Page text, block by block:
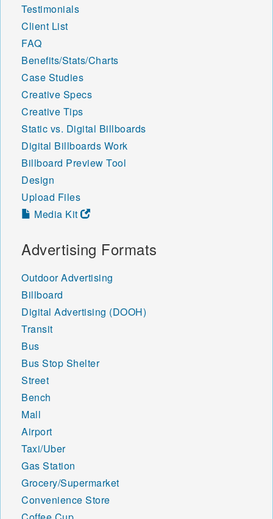
Testimonials
Client List
FAQ
Benefits/Stats/Charts
Case Studies
Creative Specs
Creative Tips
Static vs. Digital Billboards
Digital Billboards Work
Billboard Preview Tool
Design
Upload Files
Media Kit
Advertising Formats
Outdoor Advertising
Billboard
Digital Advertising (DOOH)
Transit
Bus
Bus Stop Shelter
Street
Bench
Mall
Airport
Taxi/Uber
Gas Station
Grocery/Supermarket
Convenience Store